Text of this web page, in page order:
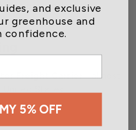
practicality with
Freight Carrier- almost
and exclusive
greenhouse and
confidence.
5% OFF